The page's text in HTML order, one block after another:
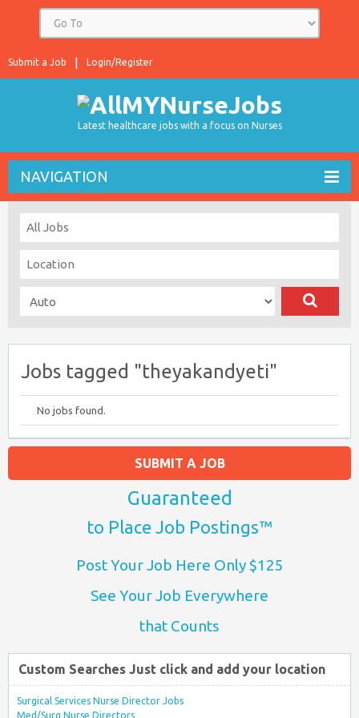
Login/Register
Submit a Job
Latest healthcare jobs with a focus on Nurses
NAVIGATION
Jobs tagged "theyakandyeti"
No jobs found.
SUBMIT A JOB
Guaranteed
to Place Job Postings™
Post Your Job Here Only $125
See Your Job Everywhere
that Counts
Custom Searches Just click and add your location
Surgical Services Nurse Director Jobs
Med/Surg Nurse Directors